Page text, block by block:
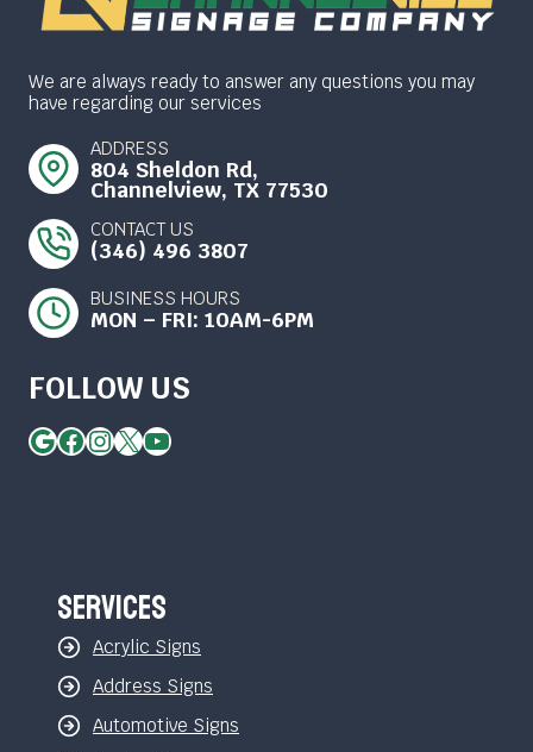
We are always ready to answer any questions you may
have regarding our services
ADDRESS
804 Sheldon Rd,
Channelview, TX 77530
CONTACT US
(346) 496 3807
BUSINESS HOURS
MON – FRI: 10AM-6PM
FOLLOW US
Google
Facebook
Instagram
X YouTube
Services
Acrylic Signs
Address Signs
Automotive Signs